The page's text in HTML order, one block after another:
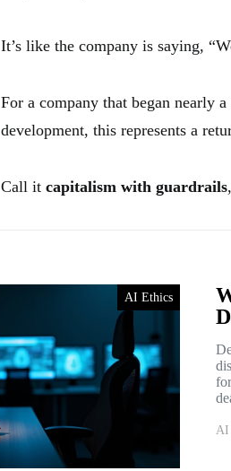
It’s like the company is saying,
For a company that began nearly
development, this represents a
Call it capitalism with guardrails
AI Ethics
AI